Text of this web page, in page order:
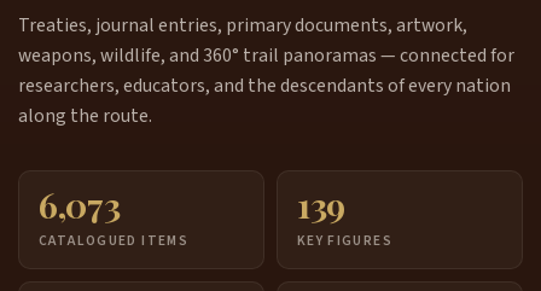
Treaties, journal entries, primary documents, artwork,
weapons, wildlife, and 360° trail panoramas — connected for
researchers, educators, and the descendants of every nation
along the route.
6,073
CATALOGUED ITEMS
139
KEY FIGURES